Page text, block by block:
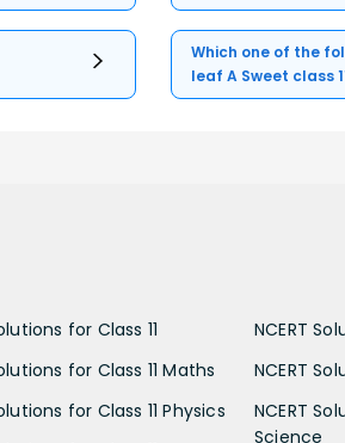
Which one of the
leaf A Sweet class
for Class 11
for Class 11 Maths
for Class 11 Physics
NCERT
NCERT
NCERT
Science